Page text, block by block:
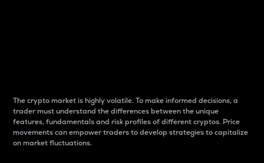
The crypto market is highly volatile. To make informed decisions, a
trader must understand the differences between the unique
features, fundamentals and risk profiles of different cryptos. Price
movements can empower traders to develop strategies to capitalize
on market fluctuations.